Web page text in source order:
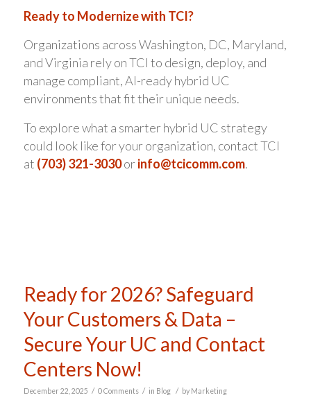
Ready to Modernize with TCI?
Organizations across Washington, DC, Maryland,
and Virginia rely on TCI to design, deploy, and
manage compliant, AI-ready hybrid UC
environments that fit their unique needs.
To explore what a smarter hybrid UC strategy
could look like for your organization, contact TCI
at (703) 321-3030orinfo@tcicomm.com.
Ready for 2026? Safeguard
Your Customers & Data –
Secure Your UC and Contact
Centers Now!
December 22, 2025 / 0 Comments / in Blog / by Marketing